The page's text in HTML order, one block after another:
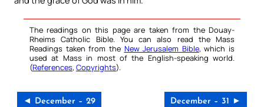
The readings on this page are taken from the Douay-
Rheims Catholic Bible. You can also read the Mass
Readings taken from the New Jerusalem Bible, which is
used at Mass in most of the English-speaking world.
(References, Copyrights).
◄ December – 29 December – 31 ►